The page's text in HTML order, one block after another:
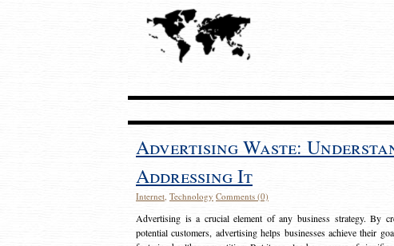
Advertising Waste:
Addressing It
Internet, Technology Comments (0)
Advertising is a crucial element of any business strategy. By
potential customers, advertising helps businesses achieve their